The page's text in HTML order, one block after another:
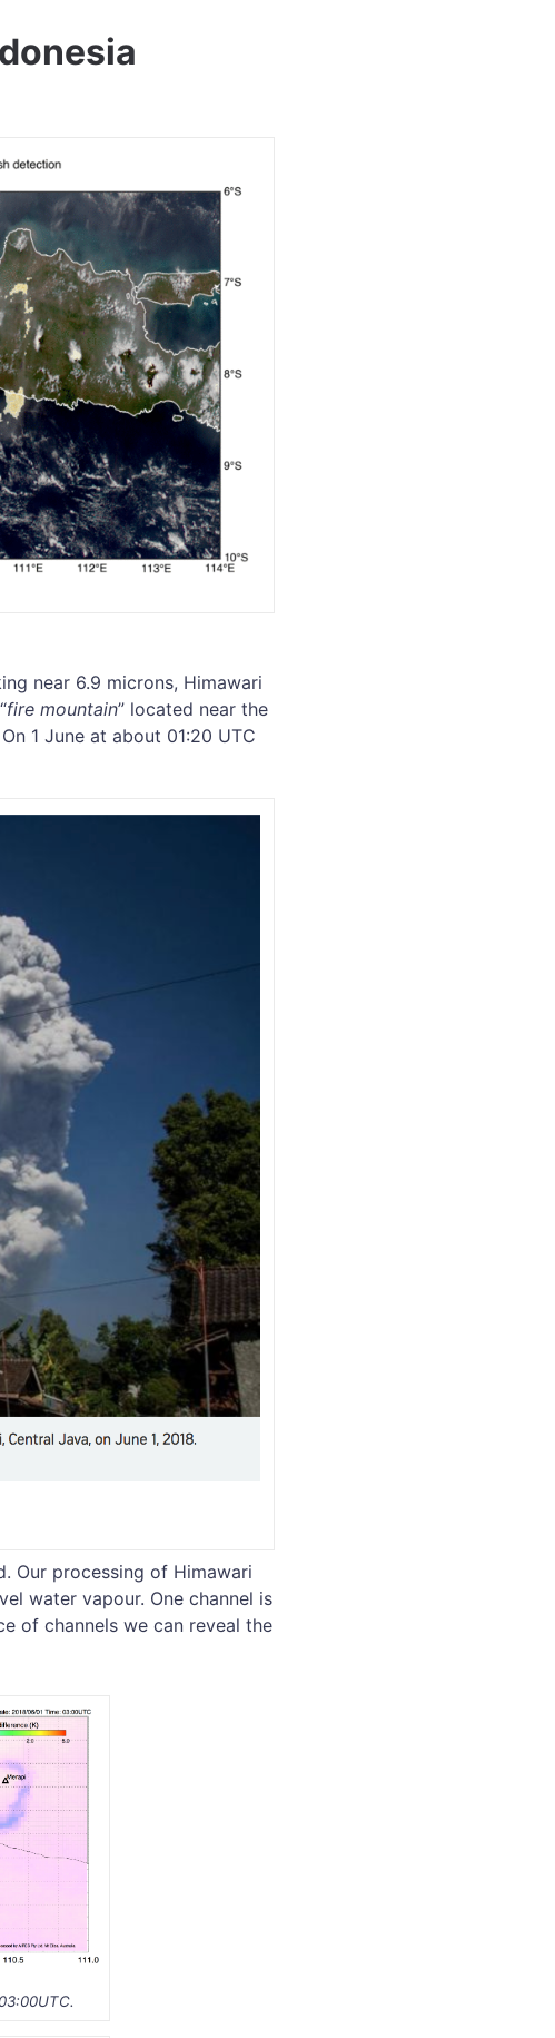
near 6.9 microns, Himawari
fire mountain” located near the
1 June at about 01:20 UTC
Our processing of Himawari
water vapour. One channel is
of channels we can reveal the